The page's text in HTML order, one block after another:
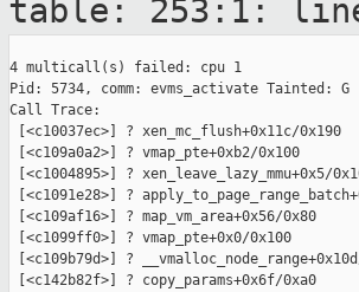
table: 253:1:
4 multicall(s) failed: cpu 1
Pid: 5734, comm: evms_activate Tainted:
Call Trace:
[<c10037ec>] ? xen_mc_flush+0x11c/0x190
[<c109a0a2>] ? vmap_pte+0xb2/0x100
[<c1004895>] ? xen_leave_lazy_mmu+0x5/
[<c1091e28>] ?
[<c109af16>] ? map_vm_area+0x56/0x80
[<c1099ff0>] ? vmap_pte+0x0/0x100
[<c109b79d>] ?
[<c142b82f>] ? copy_params+0x6f/0xa0